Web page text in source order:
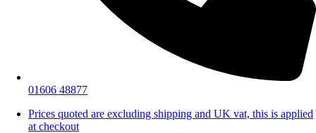
01606 48877
Prices quoted are excluding shipping and UK vat, this is applied
at checkout